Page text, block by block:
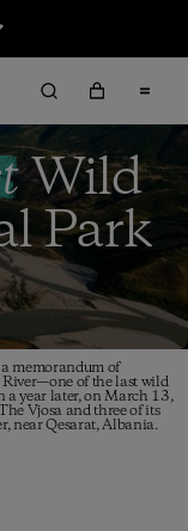
Wild
Park
memorandum of
of the last wild
year later, on March 13,
Vjosa and three of its
near Qesarat, Albania.